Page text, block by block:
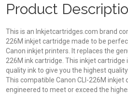
Product
This is an Inkjetcartridges.com brand
226M inkjet cartridge made to be
Canon inkjet printers. It replaces the
226M ink cartridge. This inkjet cartridge
quality ink to give you the highest
This compatible Canon CLI-226M inkjet
engineered to meet or exceed the